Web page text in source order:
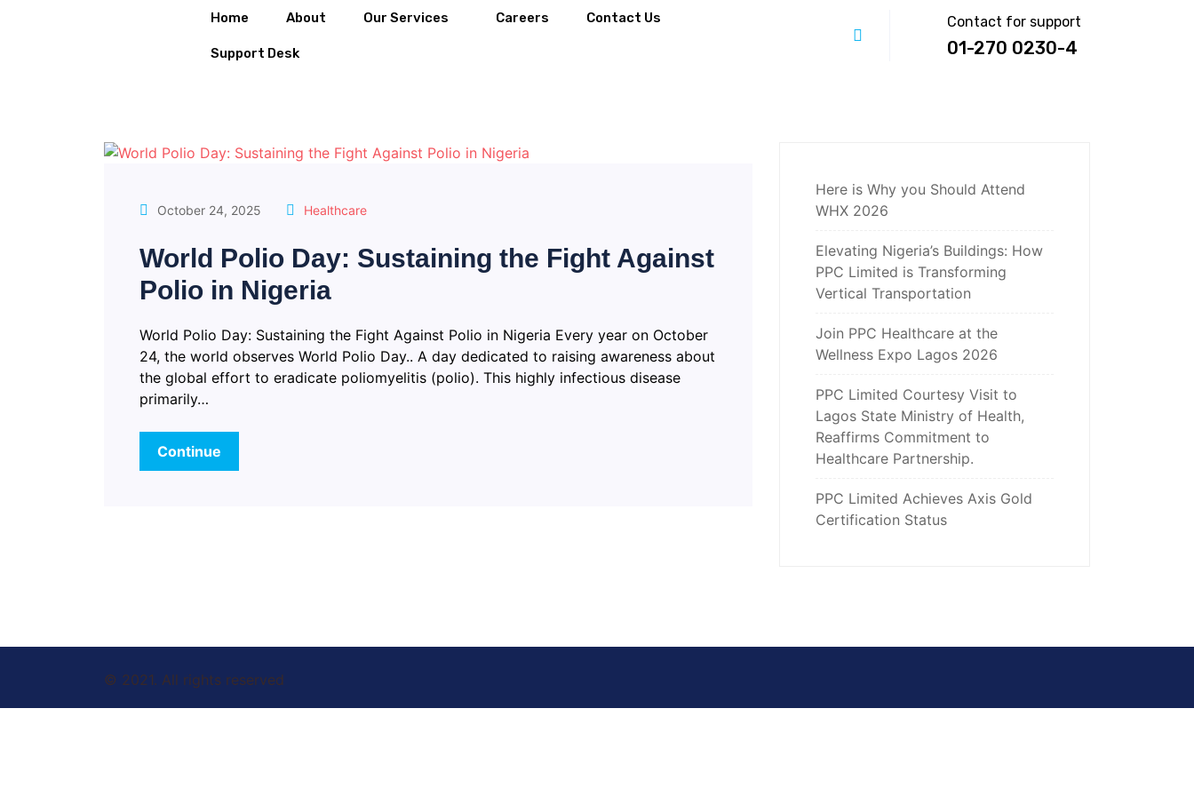
Home About Our Services Careers Contact Us
Support Desk
Contact for support
01-270 0230-4
October 24, 2025 Healthcare
World Polio Day: Sustaining the Fight Against
Polio in Nigeria
World Polio Day: Sustaining the Fight Against Polio in Nigeria Every year on October
24, the world observes World Polio Day.. A day dedicated to raising awareness about
the global effort to eradicate poliomyelitis (polio). This highly infectious disease
primarily…
Continue
Here is Why you Should Attend
WHX 2026
Elevating Nigeria’s Buildings: How
PPC Limited is Transforming
Vertical Transportation
Join PPC Healthcare at the
Wellness Expo Lagos 2026
PPC Limited Courtesy Visit to
Lagos State Ministry of Health,
Reaffirms Commitment to
Healthcare Partnership.
PPC Limited Achieves Axis Gold
Certification Status
© 2021. All rights reserved